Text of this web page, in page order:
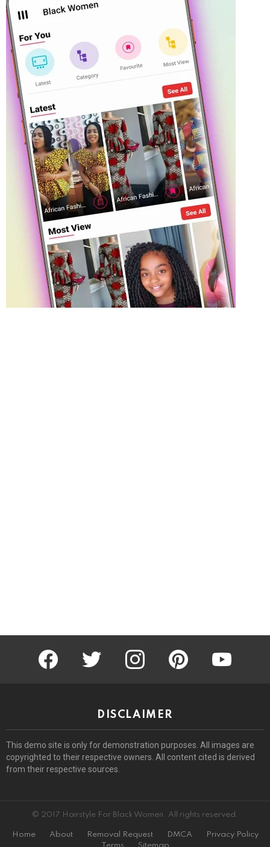
facebook twitter instagram pinterest youtube
DISCLAIMER
This demo site is only for demonstration purposes. All images are
copyrighted to their respective owners. All content cited is derived
from their respective sources.
© 2017 Hairstyle For Black Women. All rights reserved.
Home About Removal Request DMCA
Privacy Policy
Terms
Sitemap